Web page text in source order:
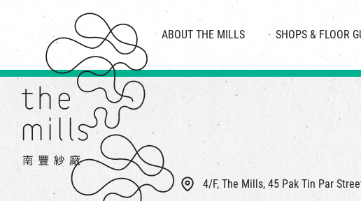
ABOUT THE MILLS
HISTORY & HERITAGE
VISION
THE THREE PILLARS
CONTACT US
SHOPS & FLOOR
INTRODUCTION &
VENUE RENTAL
4/F, The Mills, 45 Pak Tin Par